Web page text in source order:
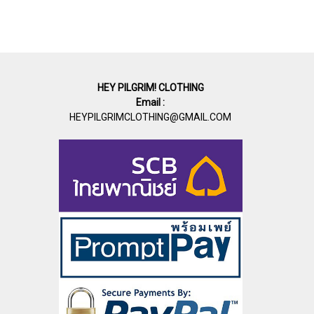
HEY PILGRIM! CLOTHING
Email :
HEYPILGRIMCLOTHING@GMAIL.COM